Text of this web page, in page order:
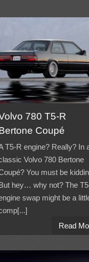
780 T5-R
Coupé
T5-R engine? Really? In
Volvo 780 Bertone
You must be
hey… why not? The
swap might be a
Read